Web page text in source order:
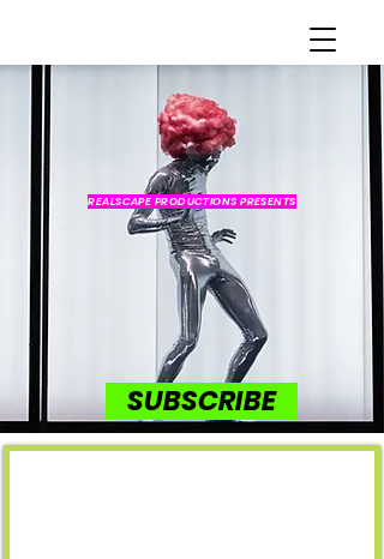
REALSCAPE PRODUCTIONS PRESENTS
SUBSCRIBE